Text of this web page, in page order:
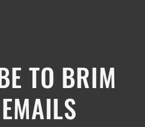
TO BRIM